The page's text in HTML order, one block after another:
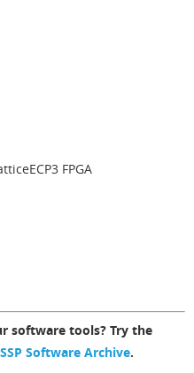
FPGA
software tools? Try the
Software Archive.